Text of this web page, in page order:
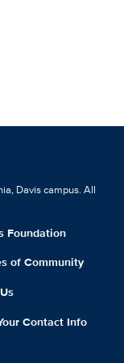
Davis campus. All
Foundation
of Community
Contact Info